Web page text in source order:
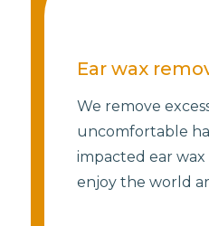
Ear wax
We remove
uncomfortable
impacted ear wax
enjoy the world